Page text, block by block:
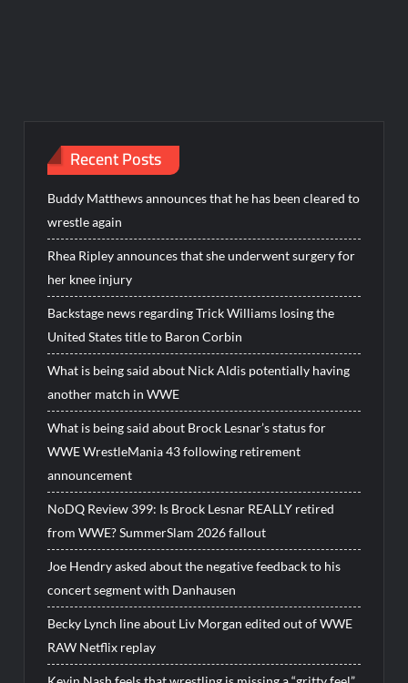
Recent Posts
Buddy Matthews announces that he has been cleared to
wrestle again
Rhea Ripley announces that she underwent surgery for
her knee injury
Backstage news regarding Trick Williams losing the
United States title to Baron Corbin
What is being said about Nick Aldis potentially having
another match in WWE
What is being said about Brock Lesnar’s status for
WWE WrestleMania 43 following retirement
announcement
NoDQ Review 399: Is Brock Lesnar REALLY retired
from WWE? SummerSlam 2026 fallout
Joe Hendry asked about the negative feedback to his
concert segment with Danhausen
Becky Lynch line about Liv Morgan edited out of WWE
RAW Netflix replay